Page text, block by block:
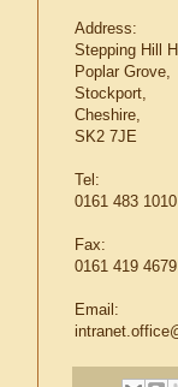
Address:
Stepping Hill
Poplar Grove,
Stockport,
Cheshire,
SK2 7JE
Tel:
0161 483 1010
Fax:
0161 419 4679
Email: